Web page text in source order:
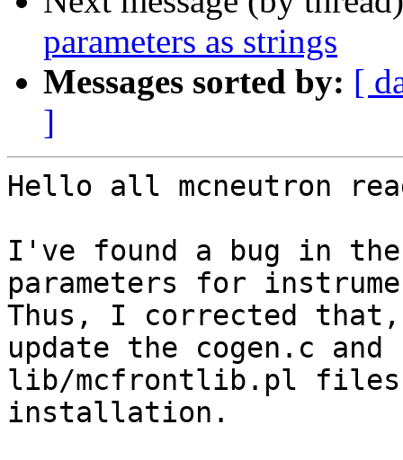
parameters as strings
Messages sorted by: [
]
Hello all mcneutron
I've found a bug in
parameters for
Thus, I corrected
update the cogen.c and
lib/mcfrontlib.pl files
installation.